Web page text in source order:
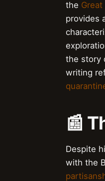
the
provides
the story
writing
📰
Despite
with the